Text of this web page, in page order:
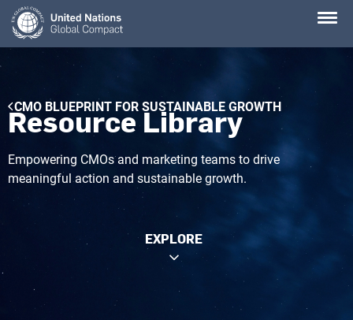
Skip
main
content
Breadcrumb
CMO BLUEPRINT FOR SUSTAINABLE GROWTH
Resource Library
Empowering CMOs and marketing teams to drive
meaningful action and sustainable growth.
EXPLORE